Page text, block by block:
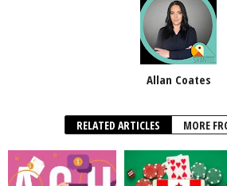
Allan Coates
RELATED ARTICLES MORE